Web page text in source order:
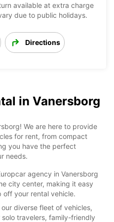
available at extra charge
due to public holidays.
Directions
in Vanersborg
We are here to provide
for rent, from compact
you have the perfect
needs.
agency in Vanersborg
city center, making it easy
your rental vehicle.
diverse fleet of vehicles,
travelers, family-friendly